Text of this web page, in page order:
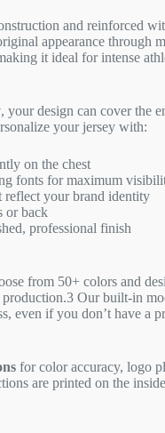
and reinforced
appearance through
it ideal for intense
, your design can cover the
your jersey with:
on the chest
fonts for maximum
reflect your brand identity
or back
professional finish
from 50+ colors and
3 Our built-in
even if you don’t have a
for color accuracy, logo
are printed on the